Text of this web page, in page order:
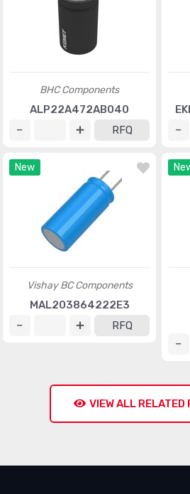
BHC Components
ALP22A472AB040
RFQ
New
Vishay BC Components
MAL203864222E3
RFQ
VIEW ALL RELATED